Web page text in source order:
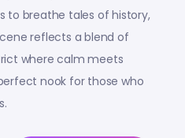
to breathe tales of history,
reflects a blend of
where calm meets
nook for those who